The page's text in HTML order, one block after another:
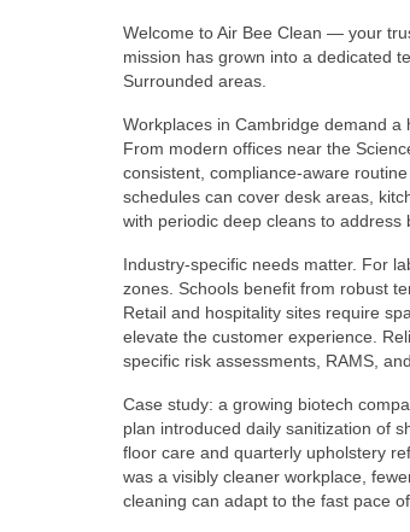
Welcome to Air Bee Clean — your
mission has grown into a dedicated
Surrounded areas.
Workplaces in Cambridge demand a
From modern offices near the
consistent, compliance-aware
schedules can cover desk areas,
with periodic deep cleans to address
Industry-specific needs matter. For
zones. Schools benefit from robust
Retail and hospitality sites require
elevate the customer experience.
specific risk assessments, RAMS,
Case study: a growing biotech
plan introduced daily sanitization of
floor care and quarterly upholstery
was a visibly cleaner workplace,
cleaning can adapt to the fast pace